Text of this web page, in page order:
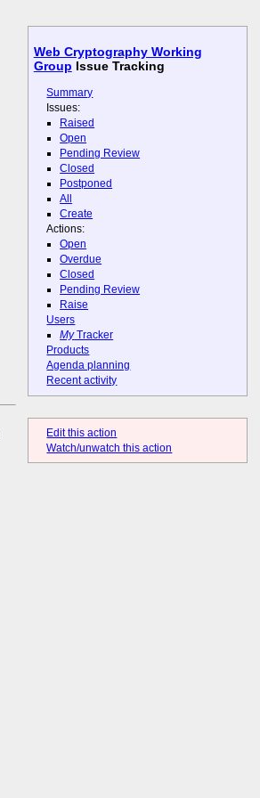
Web Cryptography Working
Group Issue Tracking
Summary
Issues:
Raised
Open
Pending Review
Closed
Postponed
All
Create
Actions:
Open
Overdue
Closed
Pending Review
Raise
Users
MyTracker
Products
Agenda planning
Recent activity
Edit this action
Watch/unwatch this action